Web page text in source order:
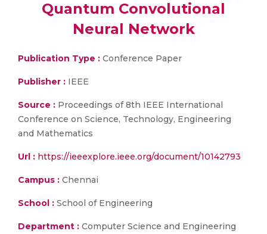
Quantum Convolutional
Neural Network
Publication Type : Conference Paper
Publisher : IEEE
Source : Proceedings of 8th IEEE International
Conference on Science, Technology, Engineering
and Mathematics
Url : https://ieeexplore.ieee.org/document/10142793
Campus : Chennai
School : School of Engineering
Department : Computer Science and Engineering